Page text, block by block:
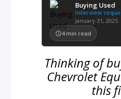
Buying Used
Interview
January 31, 2025
4 min read
Thinking of
Chevrolet
this